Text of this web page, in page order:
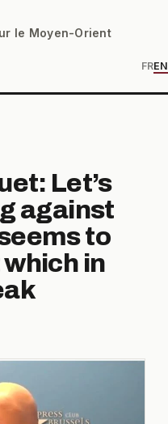
le Moyen-Orient
FREN
Let’s
against
to
in